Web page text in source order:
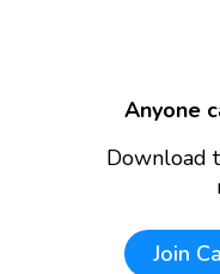
Anyone
Download
Join